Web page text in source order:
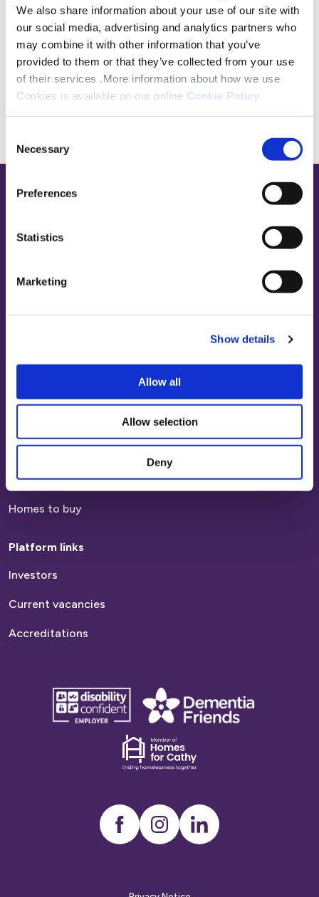
We also share information about your use of our site with
our social media, advertising and analytics partners who
may combine it with other information that you’ve
provided to them or that they’ve collected from your use
of their services .More information about how we use
Cookies is available on our online Cookie Policy.
Selection
Necessary
Preferences
Statistics
Marketing
Show details
Allow all
Allow selection
Deny
and easier.
Download
Base,
to
Contact Us
Find a home
Homes to rent
Homes to buy
Platform links
Investors
Current vacancies
Accreditations
disability
confident
Dementia
friends
Dementia
friends
InstagramLinkedIn